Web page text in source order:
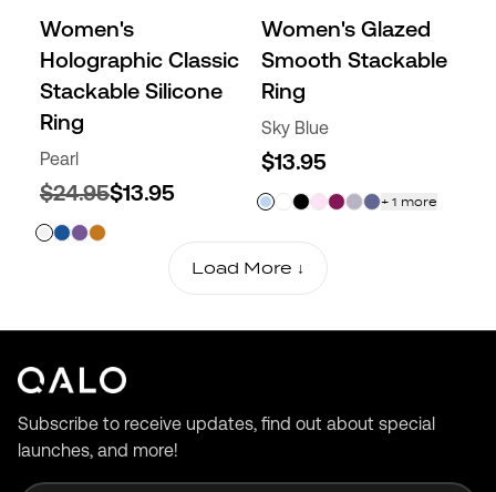
Women's
Holographic Classic
Stackable Silicone
Ring
Pearl
$24.95$13.95
Women's Glazed
Smooth Stackable
Ring
Sky Blue
$13.95
+ 1 more
Load More ↓
Subscribe to receive updates, find out about special
launches, and more!